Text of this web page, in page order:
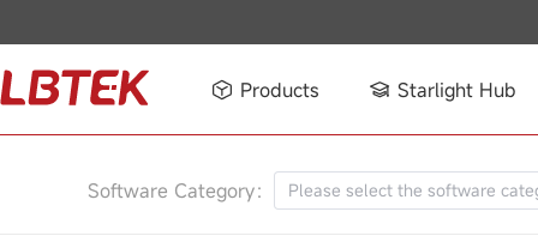
Products Starlight Hub
Software Category： Please select the software